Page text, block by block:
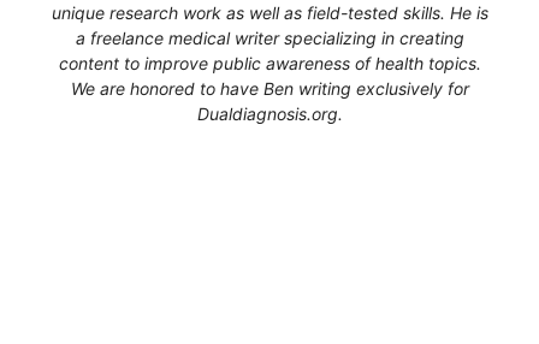
unique research work as well as field-tested skills. He is
a freelance medical writer specializing in creating
content to improve public awareness of health topics.
We are honored to have Ben writing exclusively for
Dualdiagnosis.org.